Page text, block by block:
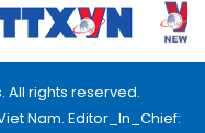
All rights reserved.
Nam. Editor_In_Chief: